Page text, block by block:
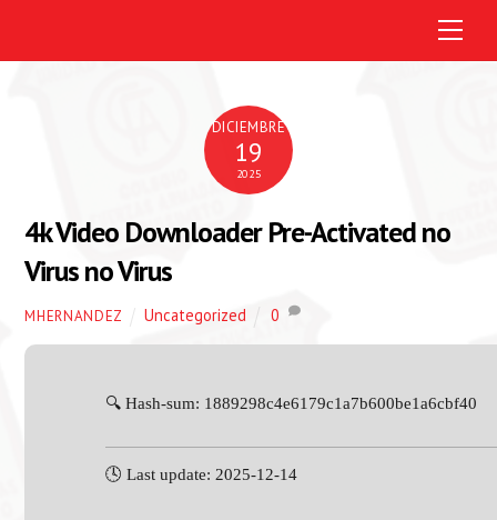
M
e
n
DICIEMBRE
19
2025
4k Video Downloader Pre-Activated no
Virus no Virus
MHERNANDEZ Uncategorized 0
🔍 Hash-sum: 1889298c4e6179c1a7b600be1a6cbf40
🕓 Last update: 2025-12-14